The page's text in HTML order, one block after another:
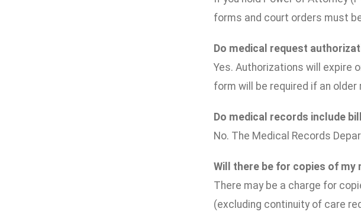
forms and court orders must
Do medical request
Yes. Authorizations will expire
form will be required if an
Do medical records include
No. The Medical Records
Will there be for copies of my
There may be a charge for
(excluding continuity of care